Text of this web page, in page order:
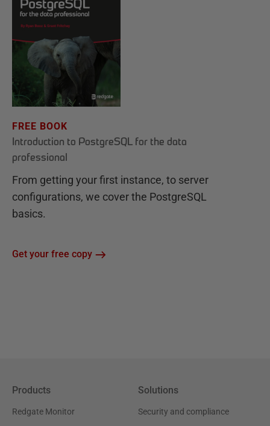
FREE BOOK
Introduction to PostgreSQL for the data
professional
From getting your first instance, to server
configurations, we cover the PostgreSQL
basics.
Get your free copy
Products
Redgate Monitor
Solutions
Security and compliance